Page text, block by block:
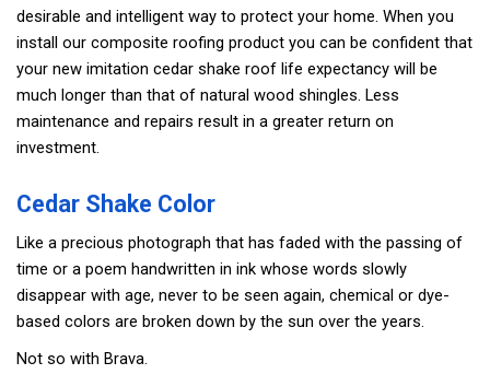
desirable and intelligent way to protect your home. When you
install our composite roofing product you can be confident that
your new imitation cedar shake roof life expectancy will be
much longer than that of natural wood shingles. Less
maintenance and repairs result in a greater return on
investment.
Cedar Shake Color
Like a precious photograph that has faded with the passing of
time or a poem handwritten in ink whose words slowly
disappear with age, never to be seen again, chemical or dye-
based colors are broken down by the sun over the years.
Not so with Brava.